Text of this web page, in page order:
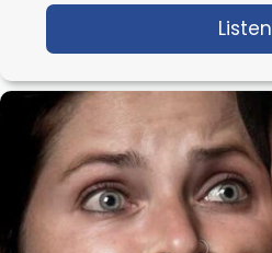
Listen